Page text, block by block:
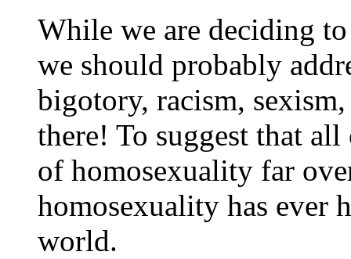
While we are deciding
we should probably
bigotory, racism,
there! To suggest that
of homosexuality far
homosexuality has ever
world.